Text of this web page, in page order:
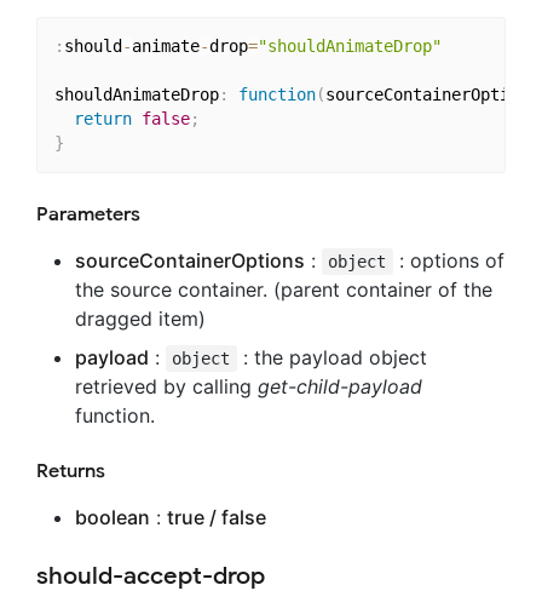
: should -animate-drop="shouldAnimateDrop"
shouldAnimateDrop: function(sourceContainerOptions
return false;
}
Parameters
sourceContainerOptions : object
: options of
the source container. (parent container of the
dragged item)
payload : object
: the payload object
retrieved by calling get-child-payload
function.
Returns
boolean : true / false
should-accept-drop